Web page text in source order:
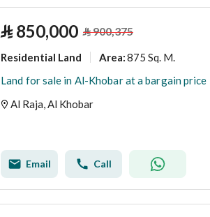
⃁ 850,000 ⃁900,375
Residential Land Area:875 Sq. M.
Land for sale in Al-Khobar at a bargain price
Al Raja, Al Khobar
Email Call